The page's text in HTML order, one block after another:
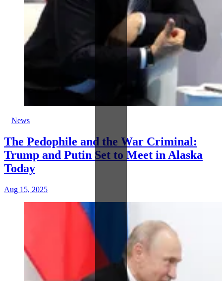
News
The Pedophile and the War Criminal:
Trump and Putin Set to Meet in Alaska
Today
Aug 15, 2025